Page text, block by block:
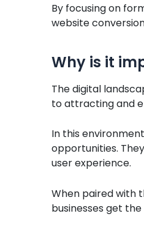
By focusing on
website
Why is it
The digital
to attracting and
In this
opportunities.
user experience.
When paired with
businesses get